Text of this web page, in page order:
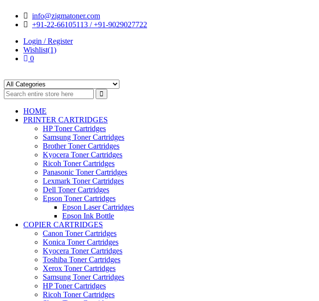
navigation
content
info@zigmatoner.com
+91-22-66105113 / +91-9029027722
Login / Register
Wishlist(1)
0
HOME
PRINTER CARTRIDGES
HP Toner Cartridges
Samsung Toner Cartridges
Brother Toner Cartridges
Kyocera Toner Cartridges
Ricoh Toner Cartridges
Panasonic Toner Cartridges
Lexmark Toner Cartridges
Dell Toner Cartridges
Epson Toner Cartridges
Epson Laser Cartridges
Epson Ink Bottle
COPIER CARTRIDGES
Canon Toner Cartridges
Konica Toner Cartridges
Kyocera Toner Cartridges
Toshiba Toner Cartridges
Xerox Toner Cartridges
Samsung Toner Cartridges
HP Toner Cartridges
Ricoh Toner Cartridges